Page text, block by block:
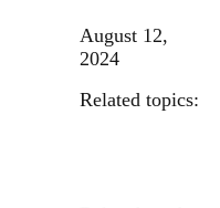
August 12,
2024
Related topics: